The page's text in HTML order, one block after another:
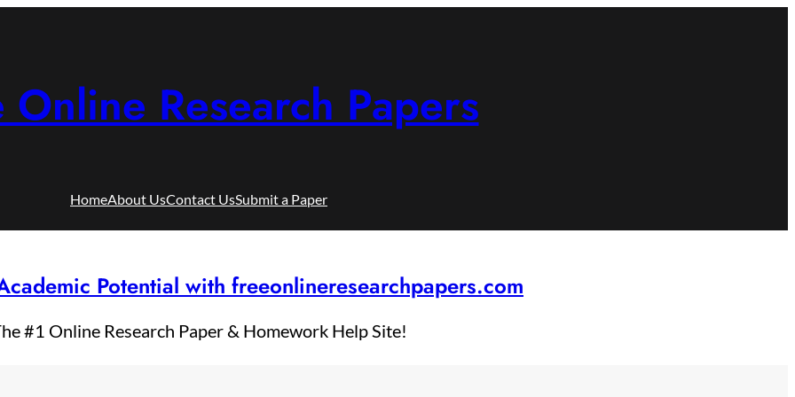
Online Research Papers
HomeAbout UsContact UsSubmit a Paper
Potential with freeonlineresearchpapers.com
#1 Online Research Paper & Homework Help Site!